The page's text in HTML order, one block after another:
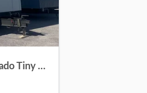
Brand New 24' x 10' Cortado Tiny Home | Modern Design | Elegant Finishes